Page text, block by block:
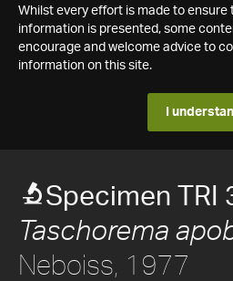
Whilst every effort is made to
information is presented, some
encourage and welcome advice to
information on this site.
I
Specimen TRI
Taschorema
Neboiss, 1977